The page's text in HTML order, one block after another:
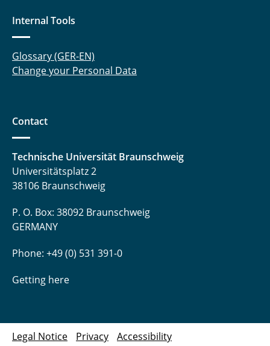
Internal Tools
Glossary (GER-EN)
Change your Personal Data
Contact
Technische Universität Braunschweig
Universitätsplatz 2
38106 Braunschweig
P. O. Box: 38092 Braunschweig
GERMANY
Phone: +49 (0) 531 391-0
Getting here
Legal Notice Privacy Accessibility